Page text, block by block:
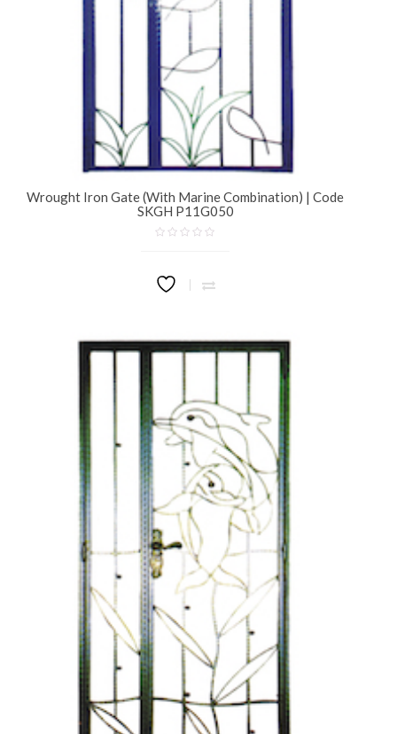
Wrought Iron Gate (With Marine Combination) | Code
SKGH P11G050